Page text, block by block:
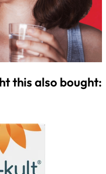
this also bought: